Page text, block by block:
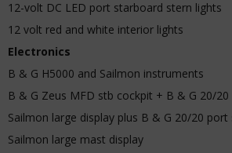
12-volt DC LED port starboard stern lights
12 volt red and white interior lights
Electronics
B & G H5000 and Sailmon instruments
B & G Zeus MFD stb cockpit + B & G 20/20
Sailmon large display plus B & G 20/20 port
Sailmon large mast display